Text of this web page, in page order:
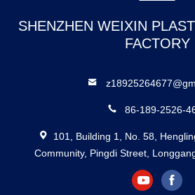
SHENZHEN WEIXIN
FACTORY
86-189-2526-
101, Building 1, No. 58,
Community, Pingdi Street,